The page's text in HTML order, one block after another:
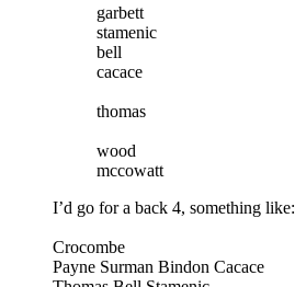
garbett
stamenic
bell
cacace
thomas
wood
mccowatt
I’d go for a back 4, something like:
Crocombe
Payne Surman Bindon Cacace